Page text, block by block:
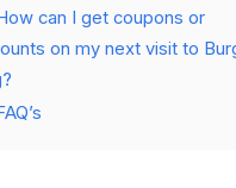
can I get coupons or
on my next visit to